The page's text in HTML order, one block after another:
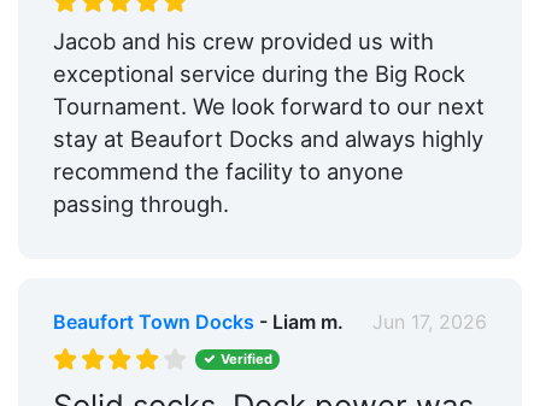
Jacob and his crew provided us with
exceptional service during the Big Rock
Tournament. We look forward to our next
stay at Beaufort Docks and always highly
recommend the facility to anyone
passing through.
Beaufort Town Docks - Liam m. Jun 17, 2026
Verified